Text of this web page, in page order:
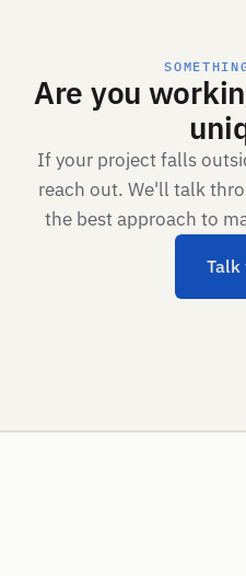
Are you
If your project falls
reach out. We'll talk
the best approach to
Talk